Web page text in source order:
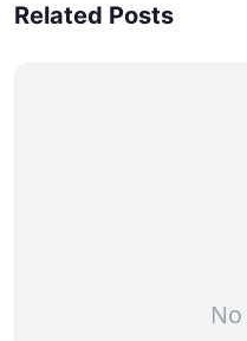
Related Posts